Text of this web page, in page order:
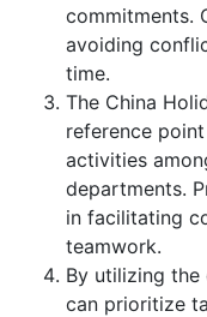
commitments.
avoiding
time.
The China
reference
activities
departments.
in facilitating
teamwork.
By utilizing the
can prioritize